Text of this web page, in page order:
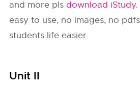
and more pls download iStudy.
easy to use, no images, no
students life easier.
Unit II